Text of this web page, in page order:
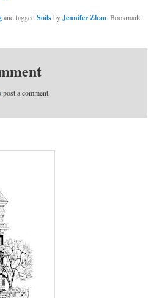
and taggedSoilsbyJennifer Zhao. Bookmark
post a comment.